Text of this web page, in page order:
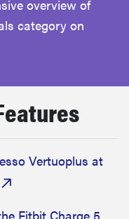
overview of
category on
Vertuoplus at
Fitbit Charge 5